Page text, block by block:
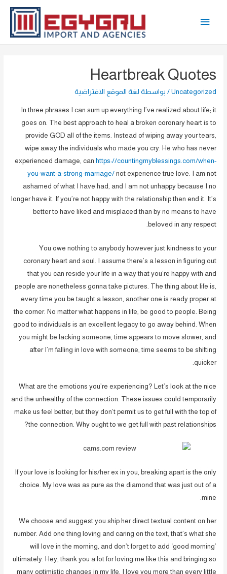
القائمة
Heartbreak Quotes
Uncategorized / بواسطة لغة الموقع الافتراضية
In three phrases I can sum up everything I’ve realized about life; it
goes on. The best approach to heal a broken coronary heart is to
provide GOD all of the items. Instead of wiping away your tears,
wipe away the individuals who made you cry. He who has never
experienced damage, can https://countingmyblessings.com/when-
you-want-a-strong-marriage/not experience true love. I am not
ashamed of what I have had, and I am not unhappy because I no
longer have it. If you’re not happy with the relationship then end it. It’s
better to have liked and misplaced than by no means to have
beloved in any respect.
You owe nothing to anybody however just kindness to your
coronary heart and soul. I assume there’s a lesson in figuring out
that you can reside your life in a way that you’re happy with and
people are nonetheless gonna take pictures. The thing about life is,
every time you be taught a lesson, another one is ready proper at
the corner. No matter what happens in life, be good to people. Being
good to individuals is an excellent legacy to go away behind. When
you might be lacking someone, time appears to move slower, and
after I’m falling in love with someone, time seems to be shifting
quicker.
What are the emotions you’re experiencing? Let’s look at the nice
and the unhealthy of the connection. These issues could temporarily
make us feel better, but they don’t permit us to get full with the top of
the connection. Why ought to we get full with past relationships?
If your love is looking for his/her ex in you, breaking apart is the only
choice. My love was as pure as the diamond that was just out of a
mine.
We choose and suggest you ship her direct textual content on her
number. Add one thing loving and caring on the text, that’s what she
will love in the morning, and don’t forget to add ‘good morning’
ultimately. Hey, thank you a lot for loving me like this and bringing so
many optimistic changes in my life, I love you more than every little